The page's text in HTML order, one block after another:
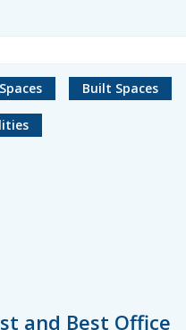
Built Spaces
and Best Office